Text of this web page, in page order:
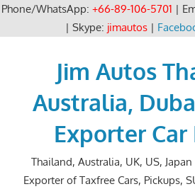
Phone/WhatsApp: +66-89-106-5701 |
| Skype: jimautos|
Jim Autos
Australia,
Exporter
Thailand, Australia, UK, US,
Exporter of Taxfree Cars, Pickups,